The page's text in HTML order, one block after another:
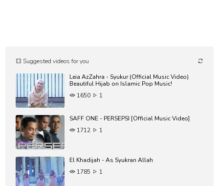
Suggested videos for you
Leia AzZahra - Syukur (Official Music Video)
Beautiful Hijab on Islamic Pop Music!
1650
1
SAFF ONE - PERSEPSI [Official Music Video]
1712
1
El Khadijah - As Syukran Allah
1785
1